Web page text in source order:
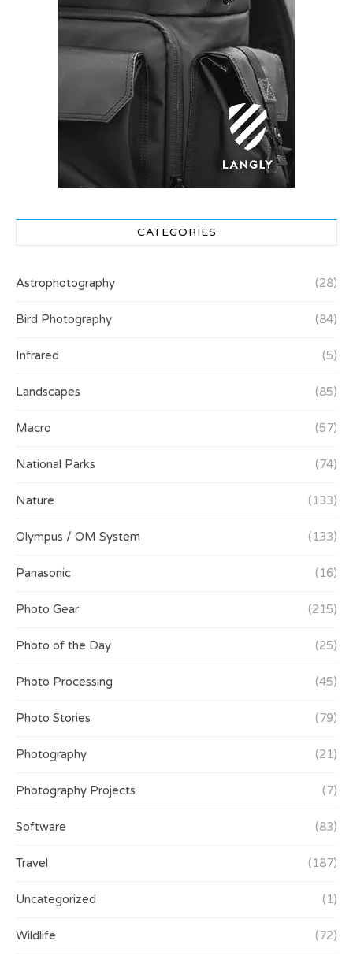
CATEGORIES
Astrophotography (28)
Bird Photography (84)
Infrared (5)
Landscapes (85)
Macro (57)
National Parks (74)
Nature (133)
Olympus / OM System (133)
Panasonic (16)
Photo Gear (215)
Photo of the Day (25)
Photo Processing (45)
Photo Stories (79)
Photography (21)
Photography Projects (7)
Software (83)
Travel (187)
Uncategorized (1)
Wildlife (72)